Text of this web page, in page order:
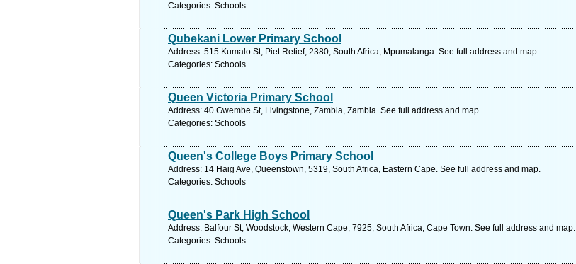
Categories: Schools
Qubekani Lower Primary School
Address: 515 Kumalo St, Piet Retief, 2380, South Africa, Mpumalanga. See full address and map.
Categories: Schools
Queen Victoria Primary School
Address: 40 Gwembe St, Livingstone, Zambia, Zambia. See full address and map.
Categories: Schools
Queen's College Boys Primary School
Address: 14 Haig Ave, Queenstown, 5319, South Africa, Eastern Cape. See full address and map.
Categories: Schools
Queen's Park High School
Address: Balfour St, Woodstock, Western Cape, 7925, South Africa, Cape Town. See full address and map.
Categories: Schools